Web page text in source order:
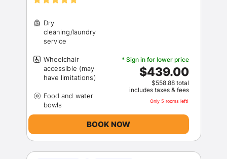
Dry
cleaning/laundry
Wheelchair
accessible (may
Food and water
* Sign in for lower price
$439.00
$558.88 total
includes taxes & fees
Only 5 rooms left!
BOOK NOW